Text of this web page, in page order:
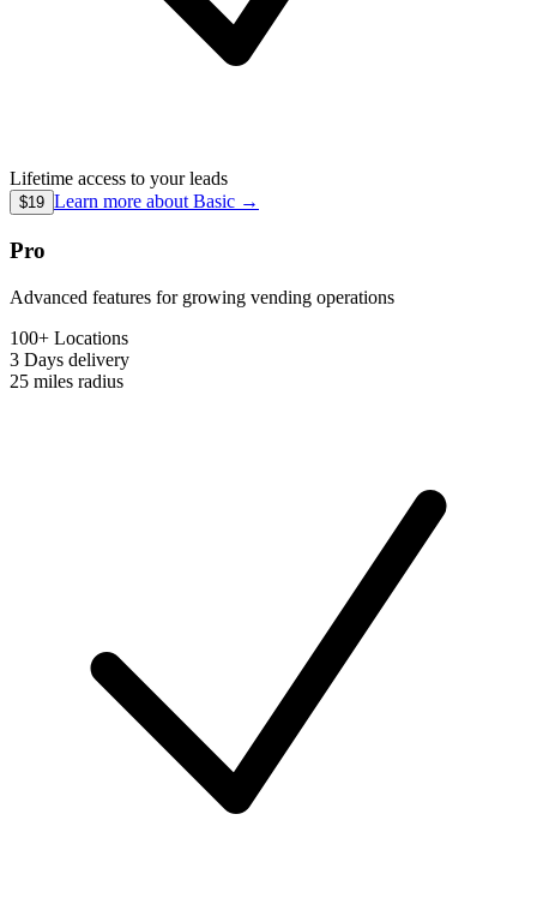
Lifetime access to your leads
$19 Learn more about Basic →
Pro
Advanced features for growing vending operations
100+ Locations
3 Days delivery
25 miles radius